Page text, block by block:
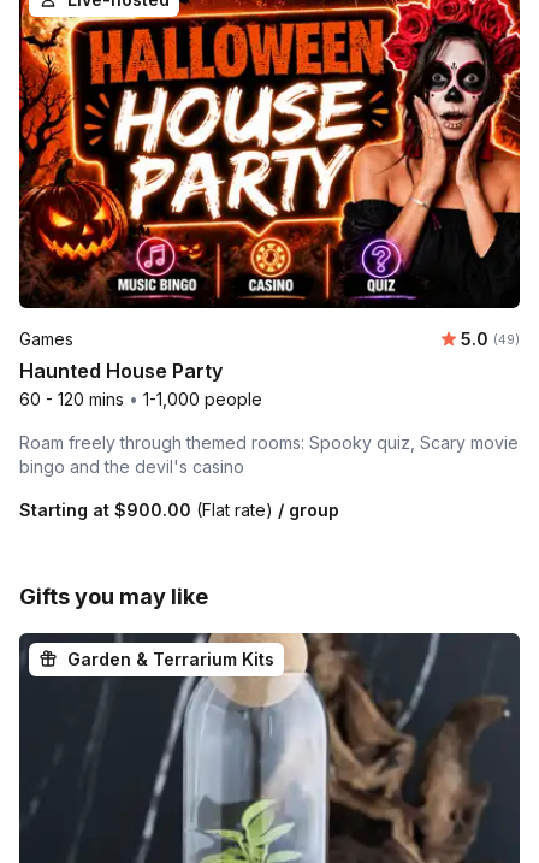
Games Average
5.0 (49)
Haunted House Party
60 - 120 mins • 1-1,000 people
Roam freely through themed rooms: Spooky quiz, Scary movie
bingo and the devil's casino
Starting at $900.00 (Flat rate) / group
Gifts you may like
Garden & Terrarium Kits